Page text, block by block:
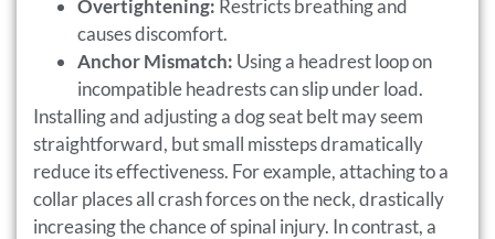
Overtightening: Restricts breathing and
causes discomfort.
Anchor Mismatch: Using a headrest loop on
incompatible headrests can slip under load.
Installing and adjusting a dog seat belt may seem
straightforward, but small missteps dramatically
reduce its effectiveness. For example, attaching to a
collar places all crash forces on the neck, drastically
increasing the chance of spinal injury. In contrast, a